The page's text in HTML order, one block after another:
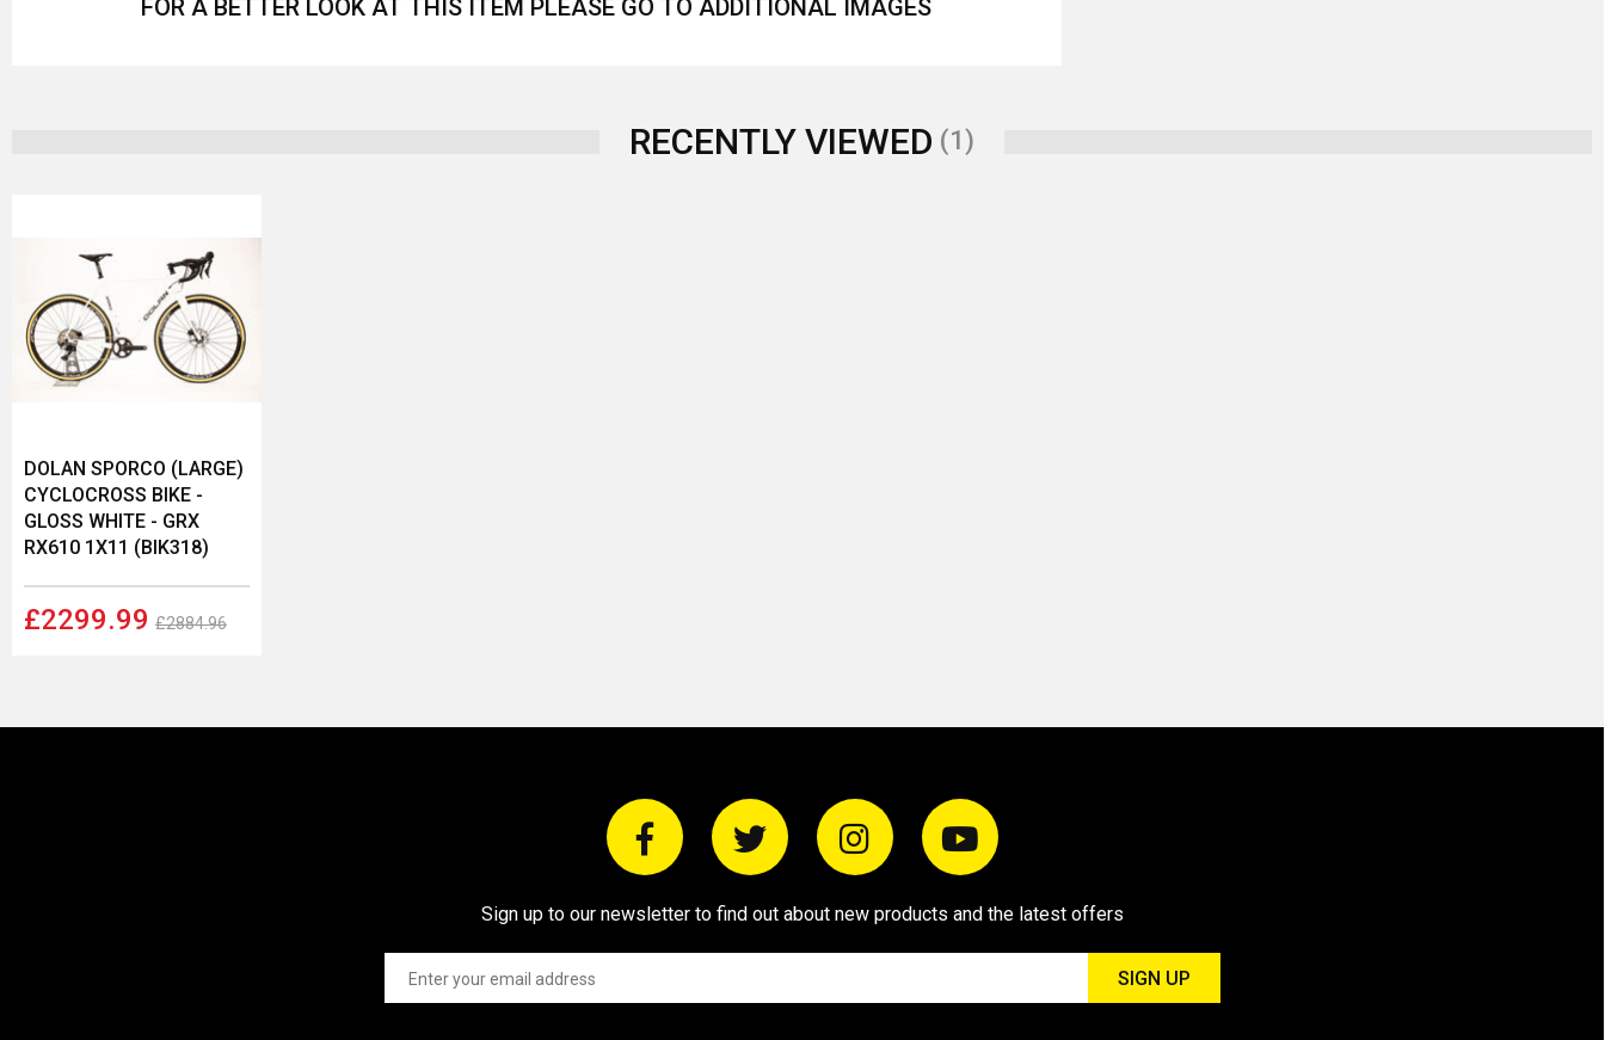
FOR A BETTER LOOK AT THIS ITEM PLEASE GO TO ADDITIONAL IMAGES
RECENTLY VIEWED (1)
DOLAN SPORCO (LARGE)
CYCLOCROSS BIKE -
GLOSS WHITE - GRX
RX610 1X11 (BIK318)
£2299.99 £2884.96
Sign up to our newsletter to find out about new products and the latest offers